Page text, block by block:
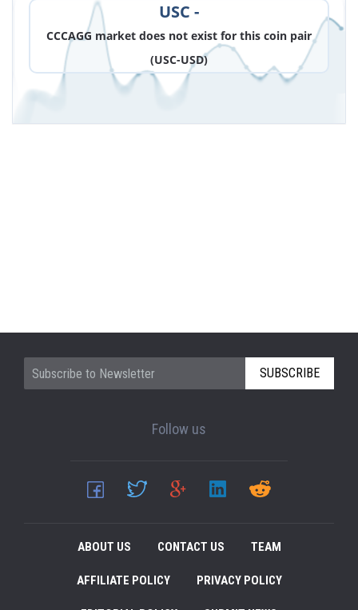
USC -
CCCAGG market does not exist for this coin pair
(USC-USD)
SUBSCRIBE
Follow us
ABOUT US CONTACT US TEAM
AFFILIATE POLICY PRIVACY POLICY